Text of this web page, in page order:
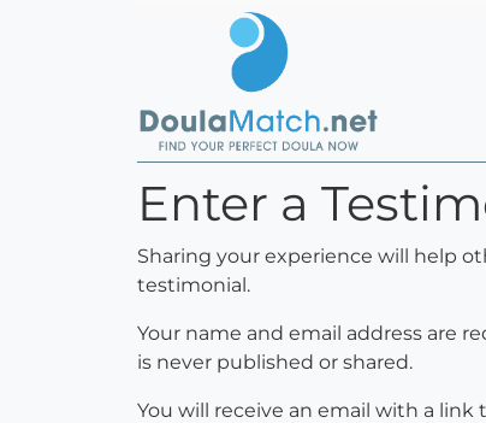
Enter a
Sharing your experience will help
testimonial.
Your name and email address are
is never published or shared.
You will receive an email with a